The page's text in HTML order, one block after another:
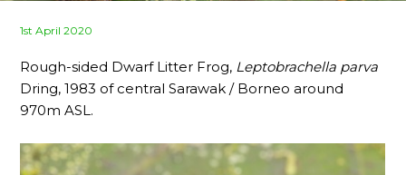
Posted
1st April 2020
Rough-sided Dwarf Litter Frog, Leptobrachella parva
Dring, 1983 of central Sarawak / Borneo around
970m ASL.